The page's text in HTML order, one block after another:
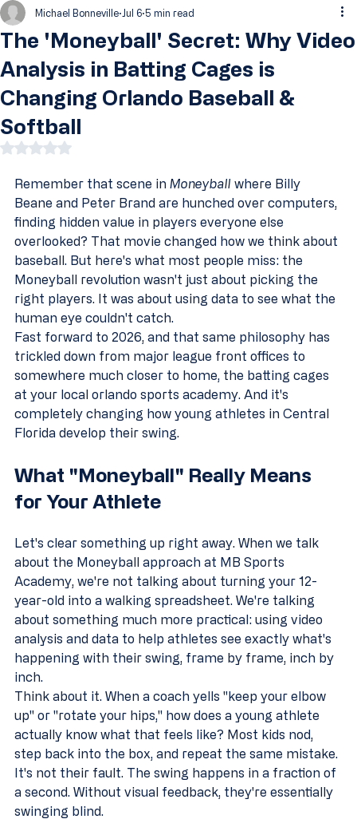
The 'Moneyball' Secret: Why Video
Analysis in Batting Cages is
Changing Orlando Baseball &
Softball
Michael Bonneville Jul 6 5 min read
Rated NaN out of 5 stars.
Remember that scene in Moneyball where Billy
Beane and Peter Brand are hunched over computers,
finding hidden value in players everyone else
overlooked? That movie changed how we think about
baseball. But here's what most people miss: the
Moneyball revolution wasn't just about picking the
right players. It was about using data to see what the
human eye couldn't catch.
Fast forward to 2026, and that same philosophy has
trickled down from major league front offices to
somewhere much closer to home, the batting cages
at your local orlando sports academy. And it's
completely changing how young athletes in Central
Florida develop their swing.
What "Moneyball" Really Means
for Your Athlete
Let's clear something up right away. When we talk
about the Moneyball approach at MB Sports
Academy, we're not talking about turning your 12-
year-old into a walking spreadsheet. We're talking
about something much more practical: using video
analysis and data to help athletes see exactly what's
happening with their swing, frame by frame, inch by
inch.
Think about it. When a coach yells "keep your elbow
up" or "rotate your hips," how does a young athlete
actually know what that feels like? Most kids nod,
step back into the box, and repeat the same mistake.
It's not their fault. The swing happens in a fraction of
a second. Without visual feedback, they're essentially
swinging blind.